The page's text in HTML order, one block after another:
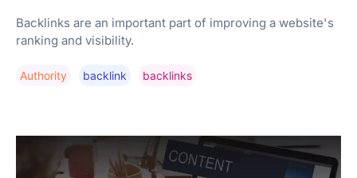
Backlinks are an important part of improving a website's
ranking and visibility.
Authority Backlink Backlinks